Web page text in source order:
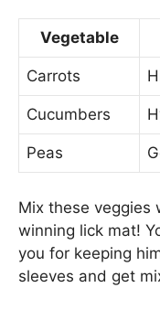
Vegetable
Carrots
Cucumbers
Peas
Mix these veggies
winning lick mat!
you for keeping
sleeves and get